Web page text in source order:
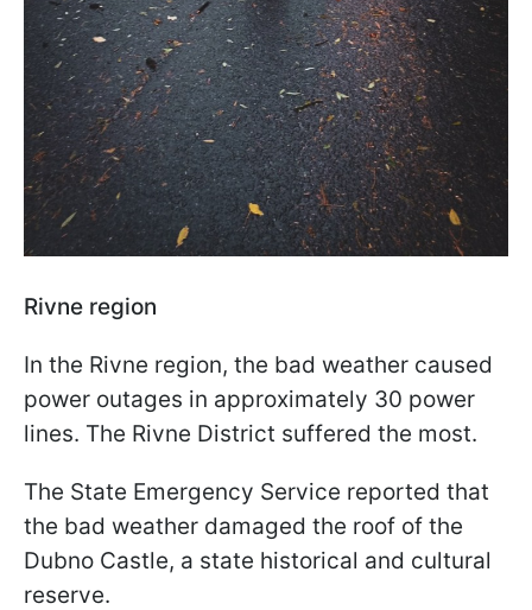
Rivne region
In the Rivne region, the bad weather caused
power outages in approximately 30 power
lines. The Rivne District suffered the most.
The State Emergency Service reported that
the bad weather damaged the roof of the
Dubno Castle, a state historical and cultural
reserve.